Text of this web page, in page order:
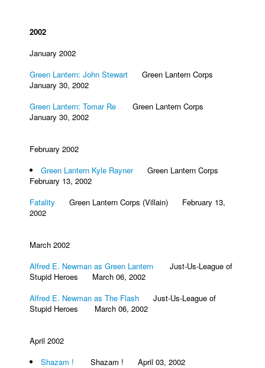
2002
January 2002
Green Lantern: John Stewart Green Lantern Corps
January 30, 2002
Green Lantern: Tomar Re Green Lantern Corps
January 30, 2002
February 2002
Green Lantern Kyle RaynerGreen Lantern Corps
February 13, 2002
Fatality Green Lantern Corps (Villain) February 13,
2002
March 2002
Alfred E. Newman as Green Lantern Just-Us-League of
Stupid Heroes March 06, 2002
Alfred E. Newman as The Flash Just-Us-League of
Stupid Heroes March 06, 2002
April 2002
Shazam !
Shazam ! April 03, 2002